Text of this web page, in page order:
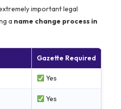
important legal
a name change process in
Gazette Required
Yes
Yes